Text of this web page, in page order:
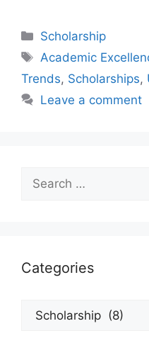
Categories
Scholarship
Tags
Academic
Trends, Scholarships,
Leave a comment
for:
Categories
Categories